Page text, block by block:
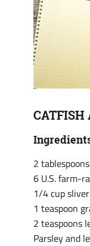
CATFISH
2
6 U.S. farm-
1/4 cup
1 teaspoon
2 teaspoons
Parsley and